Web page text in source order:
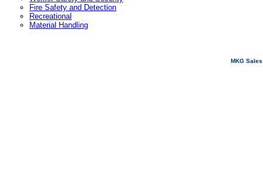
Fire Safety and Detection
Recreational
Material Handling
MKG